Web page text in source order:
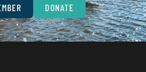
DONATE